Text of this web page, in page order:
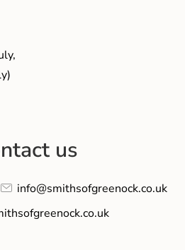
us
info@smithsofgreenock.co.uk